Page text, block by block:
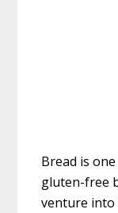
Bread is
gluten-free
venture into